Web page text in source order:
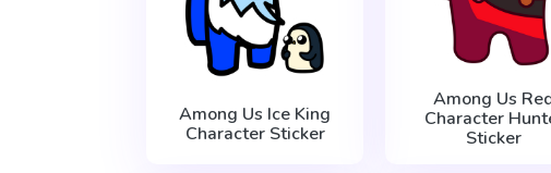
Among Us Ice King
Character Sticker
Among Us
Character
Sticker